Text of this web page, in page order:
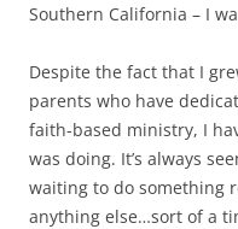
Southern California – I
Despite the fact that I
parents who have
faith-based ministry, I
was doing. It’s always
waiting to do something
anything else…sort of a